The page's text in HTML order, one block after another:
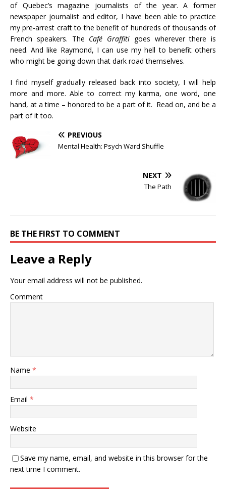
of Quebec’s magazine journalists of the year. A former
newspaper journalist and editor, I have been able to practice
my pre-arrest craft to the benefit of hundreds of thousands of
French speakers. The Café Graffiti goes wherever there is
need. And like Raymond, I can use my hell to benefit others
who might be going down that dark road themselves.
I find myself gradually released back into society, I will help
more and more. Able to correct my karma, one word, one
hand, at a time – honored to be a part of it. Read on, and be a
part of it too.
PREVIOUS
Mental Health: Psych Ward Shuffle
NEXT
The Path
BE THE FIRST TO COMMENT
Leave a Reply
Your email address will not be published.
Comment
Name *
Email *
Website
Save my name, email, and website in this browser for the
next time I comment.